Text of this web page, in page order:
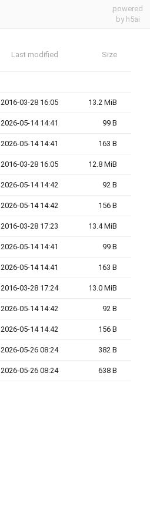
powered
by h5ai
Last modified Size
2016-03-28 16:05 13.2 MiB
2026-05-14 14:41 99 B
2026-05-14 14:41 163 B
2016-03-28 16:05 12.8 MiB
2026-05-14 14:42 92 B
2026-05-14 14:42 156 B
2016-03-28 17:23 13.4 MiB
2026-05-14 14:41 99 B
2026-05-14 14:41 163 B
2016-03-28 17:24 13.0 MiB
2026-05-14 14:42 92 B
2026-05-14 14:42 156 B
2026-05-26 08:24 382 B
2026-05-26 08:24 638 B